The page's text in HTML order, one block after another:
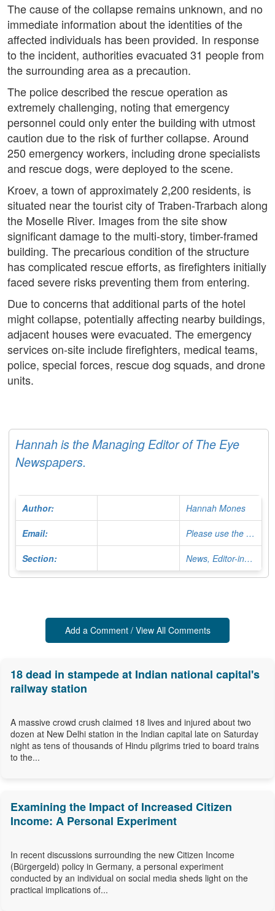
The cause of the collapse remains unknown, and no
immediate information about the identities of the
affected individuals has been provided. In response
to the incident, authorities evacuated 31 people from
the surrounding area as a precaution.
The police described the rescue operation as
extremely challenging, noting that emergency
personnel could only enter the building with utmost
caution due to the risk of further collapse. Around
250 emergency workers, including drone specialists
and rescue dogs, were deployed to the scene.
Kroev, a town of approximately 2,200 residents, is
situated near the tourist city of Traben-Trarbach along
the Moselle River. Images from the site show
significant damage to the multi-story, timber-framed
building. The precarious condition of the structure
has complicated rescue efforts, as firefighters initially
faced severe risks preventing them from entering.
Due to concerns that additional parts of the hotel
might collapse, potentially affecting nearby buildings,
adjacent houses were evacuated. The emergency
services on-site include firefighters, medical teams,
police, special forces, rescue dog squads, and drone
units.
Hannah is the Managing Editor of The Eye
Newspapers.
Author: Hannah Mones
Email: Please use the Contact Form
Section: News, Editor-in-Chief
Add a Comment / View All Comments
18 dead in stampede at Indian national capital's
railway station
A massive crowd crush claimed 18 lives and injured about two
dozen at New Delhi station in the Indian capital late on Saturday
night as tens of thousands of Hindu pilgrims tried to board trains
to the...
Examining the Impact of Increased Citizen
Income: A Personal Experiment
In recent discussions surrounding the new Citizen Income
(Bürgergeld) policy in Germany, a personal experiment
conducted by an individual on social media sheds light on the
practical implications of...